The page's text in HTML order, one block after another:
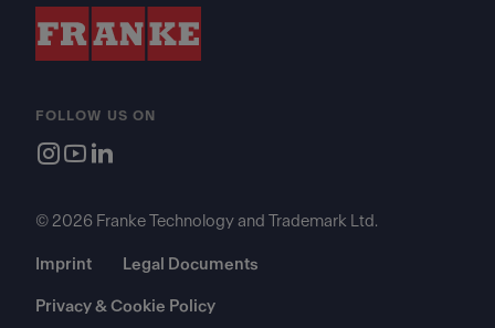
FOLLOW US ON
© 2026 Franke Technology and Trademark Ltd.
Imprint Legal Documents
Privacy & Cookie Policy